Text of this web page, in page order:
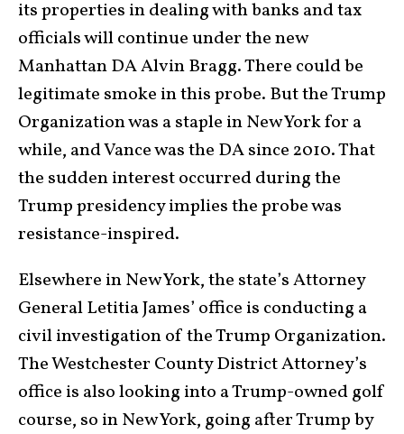
its properties in dealing with banks and tax
officials will continue under the new
Manhattan DA Alvin Bragg. There could be
legitimate smoke in this probe. But the Trump
Organization was a staple in New York for a
while, and Vance was the DA since 2010. That
the sudden interest occurred during the
Trump presidency implies the probe was
resistance-inspired.
Elsewhere in New York, the state’s Attorney
General Letitia James’ office is conducting a
civil investigation of the Trump Organization.
The Westchester County District Attorney’s
office is also looking into a Trump-owned golf
course, so in New York, going after Trump by